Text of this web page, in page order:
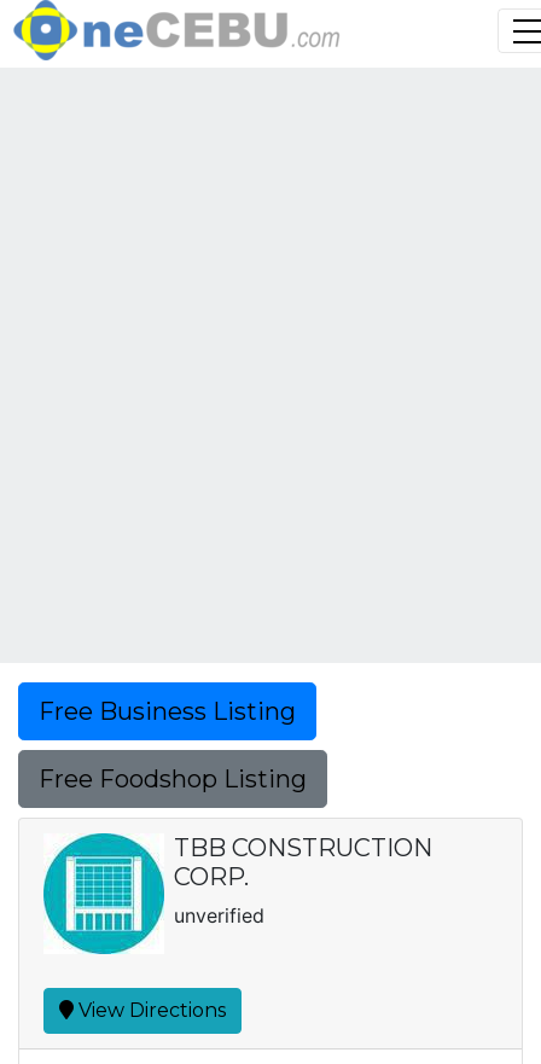
Free Business Listing
Free Foodshop Listing
TBB CONSTRUCTION
CORP.
unverified
View Directions